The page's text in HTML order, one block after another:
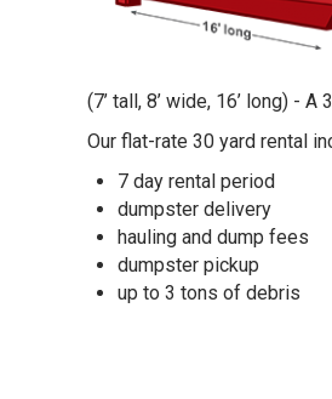
(7’ tall, 8’ wide, 16’ long) -
Our flat-rate 30 yard rental
7 day rental period
dumpster delivery
hauling and dump fees
dumpster pickup
up to 3 tons of debris